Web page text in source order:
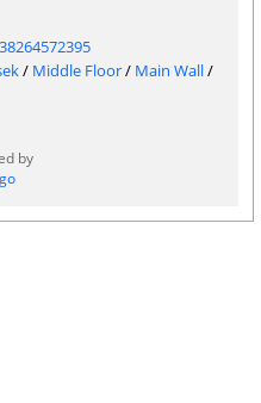
/ Middle Floor/ Main Wall/
by